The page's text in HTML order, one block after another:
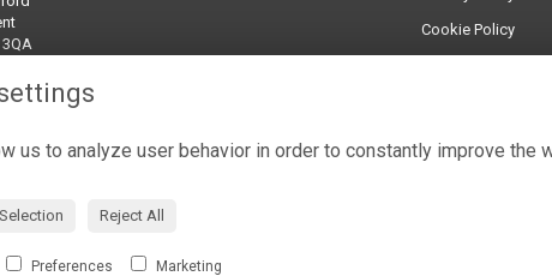
Cookie Policy
to analyze user behavior in order to constantly improve the
Reject All
Preferences Marketing